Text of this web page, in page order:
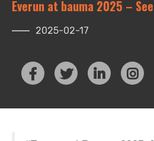
Everun at bauma 2025 –
2025-02-17